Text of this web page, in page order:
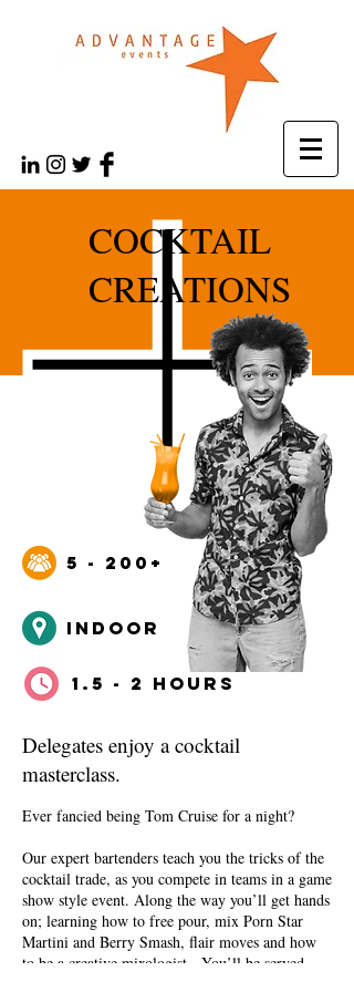
COCKTAIL
CREATIONS
5 - 200+
INDOOr
1.5 - 2 HOURS
Delegates enjoy a cocktail
masterclass.
Ever fancied being Tom Cruise for a night?
Our expert bartenders teach you the tricks of the
cocktail trade, as you compete in teams in a game
show style event. Along the way you’ll get hands
on; learning how to free pour, mix Porn Star
Martini and Berry Smash, flair moves and how
to be a creative mixologist. You’ll be served